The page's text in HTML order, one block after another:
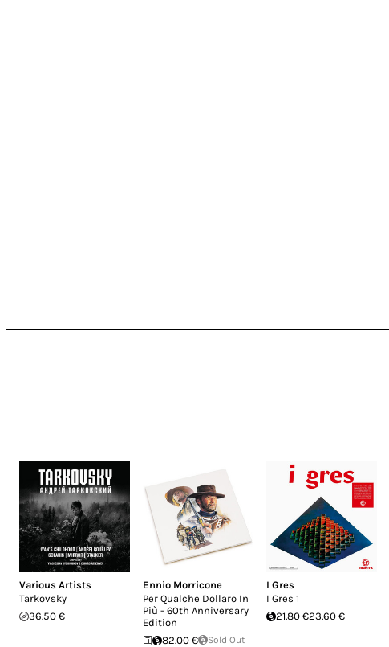
Various Artists
Tarkovsky
36.50 €
Ennio Morricone
Per Qualche Dollaro In
Più - 60th Anniversary
Edition
82.00 €
Sold Out
I Gres
I Gres 1
21.80 €23.60 €